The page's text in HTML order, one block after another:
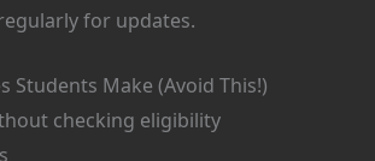
for updates.
Students Make (Avoid This!)
checking eligibility